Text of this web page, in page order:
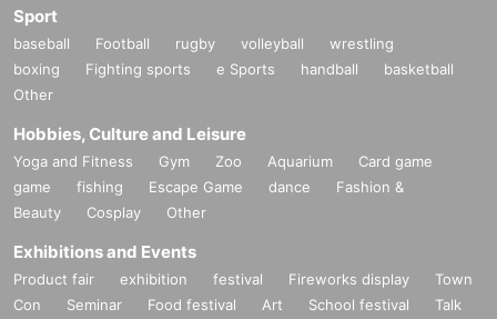
Sport
baseball Football rugby volleyball
wrestling
boxing
Fighting sports e Sports handball
basketball
Other
Hobbies, Culture and Leisure
Yoga and Fitness Gym Zoo Aquarium
Card game
game
fishing Escape Game dance
Fashion &
Beauty
Cosplay Other
Exhibitions and Events
Product fair exhibition festival Fireworks display
Town
Con
Seminar Food festival Art School festival
Talk